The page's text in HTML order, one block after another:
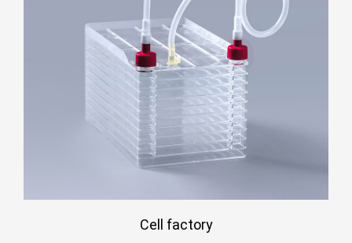
dansk
український
o'zbek
Cymraeg Zulu
Tiếng Việt
bosanski
Deutsch
ไทย
Cell factory